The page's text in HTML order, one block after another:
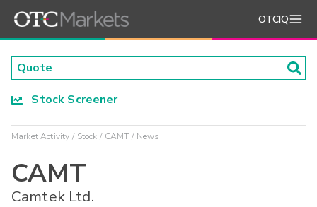
OTCIQ
Stock Screener
Market Activity Stock CAMT News
CAMT
Camtek Ltd.